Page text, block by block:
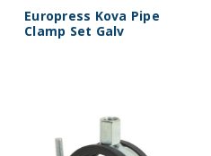
Europress Kova Pipe
Clamp Set Galv